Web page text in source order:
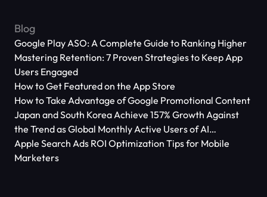
Blog
Google Play ASO: A Complete Guide to Ranking Higher
Mastering Retention: 7 Proven Strategies to Keep App
Users Engaged
How to Get Featured on the App Store
How to Take Advantage of Google Promotional Content
Japan and South Korea Achieve 157% Growth Against
the Trend as Global Monthly Active Users of AI
Applications Reach 666 Million
Apple Search Ads ROI Optimization Tips for Mobile
Marketers